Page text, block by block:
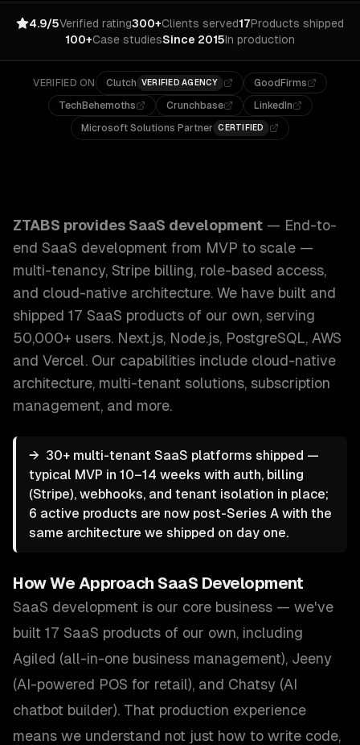
4.9/5Verified rating300+Clients served17Products shipped
100+Case studiesSince 2015In production
VERIFIED ON Clutch VERIFIED AGENCY
GoodFirms
TechBehemoths
Crunchbase
LinkedIn
Microsoft Solutions Partner CERTIFIED
ZTABS provides SaaS development — End-to-
end SaaS development from MVP to scale —
multi-tenancy, Stripe billing, role-based access,
and cloud-native architecture. We have built and
shipped 17 SaaS products of our own, serving
50,000+ users. Next.js, Node.js, PostgreSQL, AWS
and Vercel. Our capabilities include cloud-native
architecture, multi-tenant solutions, subscription
management, and more.
→ 30+ multi-tenant SaaS platforms shipped —
typical MVP in 10–14 weeks with auth, billing
(Stripe), webhooks, and tenant isolation in place;
6 active products are now post-Series A with the
same architecture we shipped on day one.
How We Approach SaaS Development
SaaS development is our core business — we've
built 17 SaaS products of our own, including
Agiled (all-in-one business management), Jeeny
(AI-powered POS for retail), and Chatsy (AI
chatbot builder). That production experience
means we understand not just how to write code,